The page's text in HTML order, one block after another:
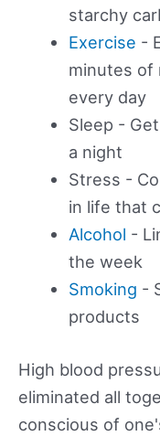
starchy
Exercise -
minutes of
every day
Sleep -
a night
Stress -
in life that
Alcohol -
the week
Smoking -
products
High blood
eliminated all
conscious of